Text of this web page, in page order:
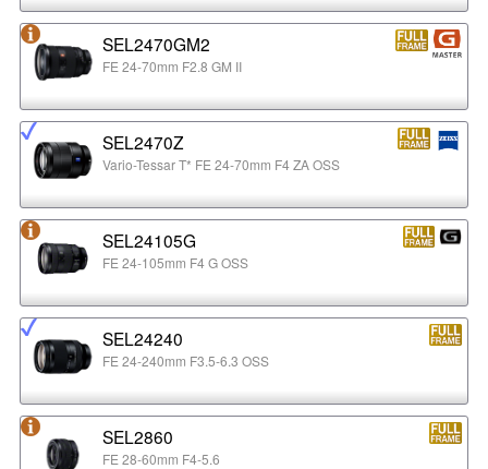
SEL2470GM2
FE 24-70mm F2.8 GM II
SEL2470Z
Vario-Tessar T* FE 24-70mm F4 ZA OSS
SEL24105G
FE 24-105mm F4 G OSS
SEL24240
FE 24-240mm F3.5-6.3 OSS
SEL2860
FE 28-60mm F4-5.6